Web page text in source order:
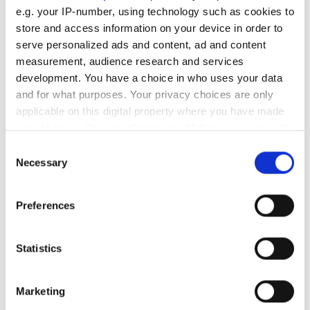
e.g. your IP-number, using technology such as cookies to
store and access information on your device in order to
serve personalized ads and content, ad and content
measurement, audience research and services
development. You have a choice in who uses your data
and for what purposes. Your privacy choices are only
applicable on this digital property where you have made
your choices. You can change or withdraw your consent
the Privacy trigger icon.
Collect information about your geographical
meters
Identify your device by actively scanning it for
Find out more about how your personal data is processed
Selection
Necessary
Preferences
Statistics
Marketing
RELATED
New Genie Nano models
Genie Nano-M2450-Polarized
model
AutoScheduler.ai launches
optimises warehouse operations
buzzwords ‘automation’ and ‘AI’,